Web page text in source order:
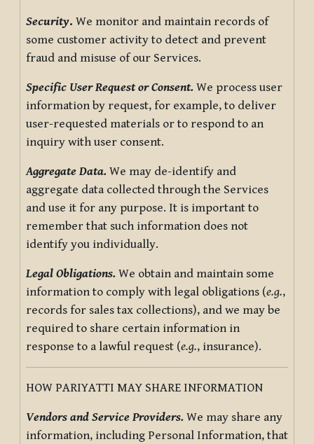
Security. We monitor and maintain records of
some customer activity to detect and prevent
fraud and misuse of our Services.
Specific User Request or Consent. We process user
information by request, for example, to deliver
user-requested materials or to respond to an
inquiry with user consent.
Aggregate Data. We may de-identify and
aggregate data collected through the Services
and use it for any purpose. It is important to
remember that such information does not
identify you individually.
Legal Obligations. We obtain and maintain some
information to comply with legal obligations (e.g.,
records for sales tax collections), and we may be
required to share certain information in
response to a lawful request (e.g., insurance).
HOW PARIYATTI MAY SHARE INFORMATION
Vendors and Service Providers. We may share any
information, including Personal Information, that